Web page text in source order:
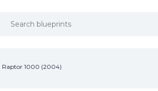
Raptor 1000 (2004)